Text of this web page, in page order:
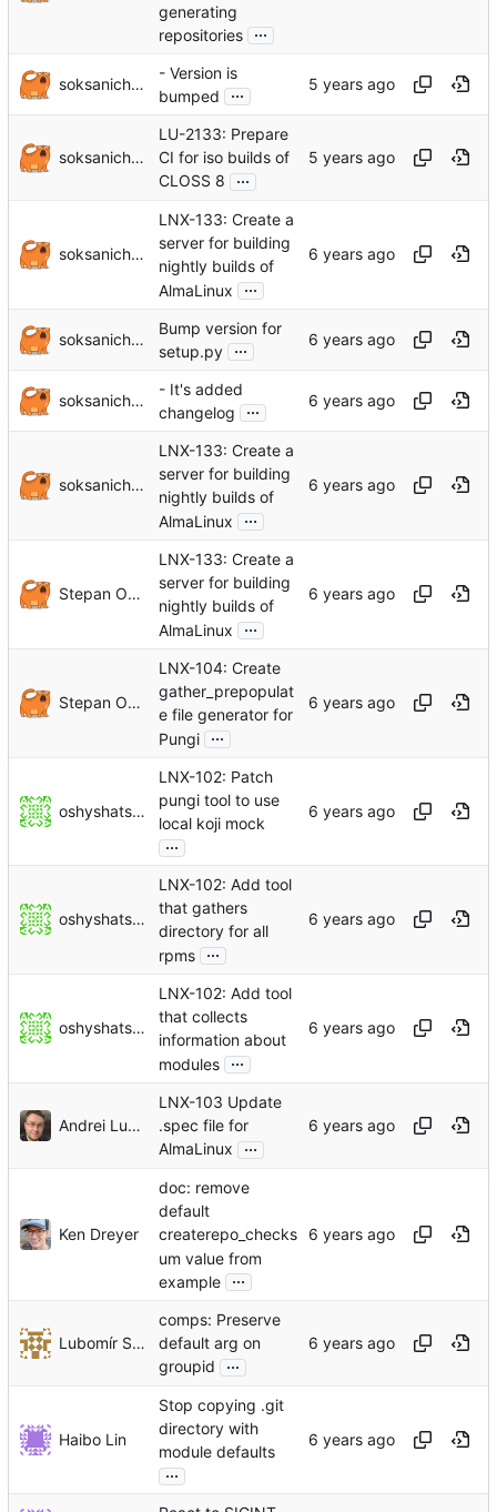
generating
repositories ...
soksanichenko
- Version is
bumped
...
soksanichenko
LU-2133: Prepare
CI for iso builds of
CLOSS 8
...
soksanichenko
LNX-133: Create a
server for building
nightly builds of
AlmaLinux
...
soksanichenko
Bump version for
setup.py ...
soksanichenko
- It's added
changelog
...
soksanichenko
LNX-133: Create a
server for building
nightly builds of
AlmaLinux
...
Stepan Oksanichenko
LNX-133: Create a
server for building
nightly builds of
AlmaLinux
...
Stepan Oksanichenko
LNX-104: Create
gather_prepopulat
e file generator for
Pungi ...
oshyshatskyi
LNX-102: Patch
pungi tool to use
local koji mock
...
oshyshatskyi
LNX-102: Add tool
that gathers
directory for all
rpms ...
oshyshatskyi
LNX-102: Add tool
that collects
information about
modules ...
Andrei Lukoshko
LNX-103 Update
.spec file for
AlmaLinux
...
Ken Dreyer
doc: remove
default
createrepo_checks
um value from
example ...
Lubomír Sedlář
comps: Preserve
default arg on
groupid
...
Haibo Lin
Stop copying .git
directory with
module defaults
...